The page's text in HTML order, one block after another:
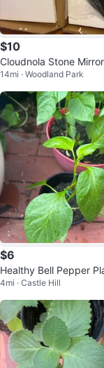
$10
Cloudnola Stone
6.5 x 37 x 1.3 cm
14mi · Woodland Park
$6
Healthy Bell Pepper
4mi · Castle Hill